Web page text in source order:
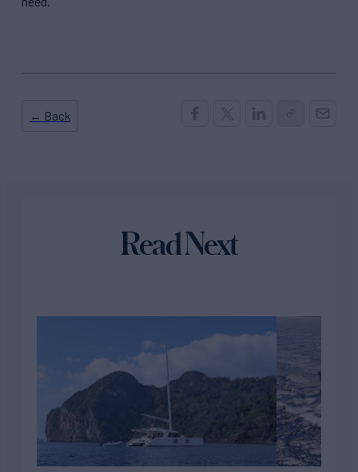
← Back
Read Next